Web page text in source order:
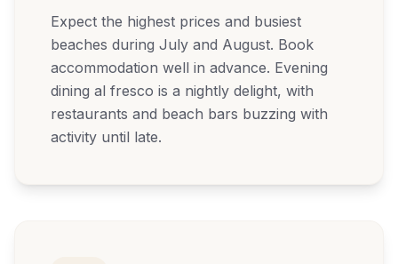
Expect the highest prices and busiest
beaches during July and August. Book
accommodation well in advance. Evening
dining al fresco is a nightly delight, with
restaurants and beach bars buzzing with
activity until late.